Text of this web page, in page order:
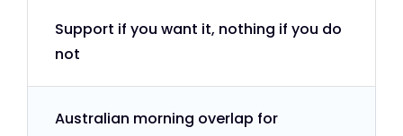
Support if you want it, nothing if you do
not
Australian morning overlap for